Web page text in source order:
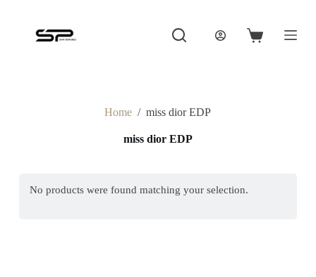
Shopping
Home / miss dior EDP
miss dior EDP
No products were found matching your selection.